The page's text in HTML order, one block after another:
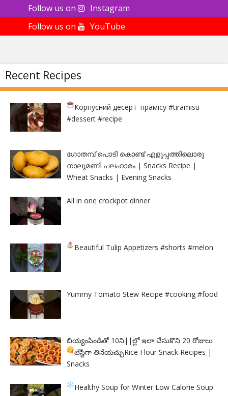
Follow us on
Instagram
Follow us on
YouTube
Recent Recipes
Корпусний десерт тірамісу#tiramisu
#dessert #recipe
ഗോതമ്പ് പൊടി കൊണ്ട് എളുപ്പത്തിലൊരു
നാലുമണി പലഹാരം | Snacks Recipe |
Wheat Snacks | Evening Snacks
All in one crockpot dinner
Beautiful Tulip Appetizers#shorts #melon
Yummy Tomato Stew Recipe #cooking #food
బియ్యంపిండితో 10ని||ల్లో ఇలా చేసుకొని 20 రోజులు
టేస్టీగా తినేయచ్చుRice Flour Snack Recipes |
Snacks
Healthy Soup for Winter Low Calorie Soup